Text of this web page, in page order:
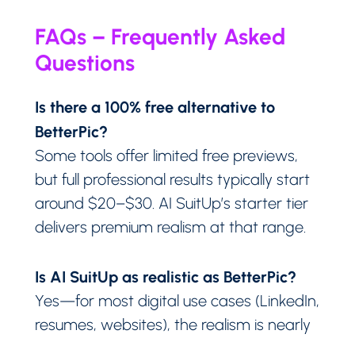
FAQs – Frequently Asked
Questions
Is there a 100% free alternative to
BetterPic?
Some tools offer limited free previews,
but full professional results typically start
around $20–$30. AI SuitUp’s starter tier
delivers premium realism at that range.
Is AI SuitUp as realistic as BetterPic?
Yes—for most digital use cases (LinkedIn,
resumes, websites), the realism is nearly